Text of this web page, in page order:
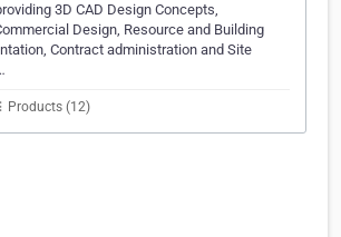
3D CAD Design Concepts,
Design, Resource and Building
Contract administration and Site
Products (12)